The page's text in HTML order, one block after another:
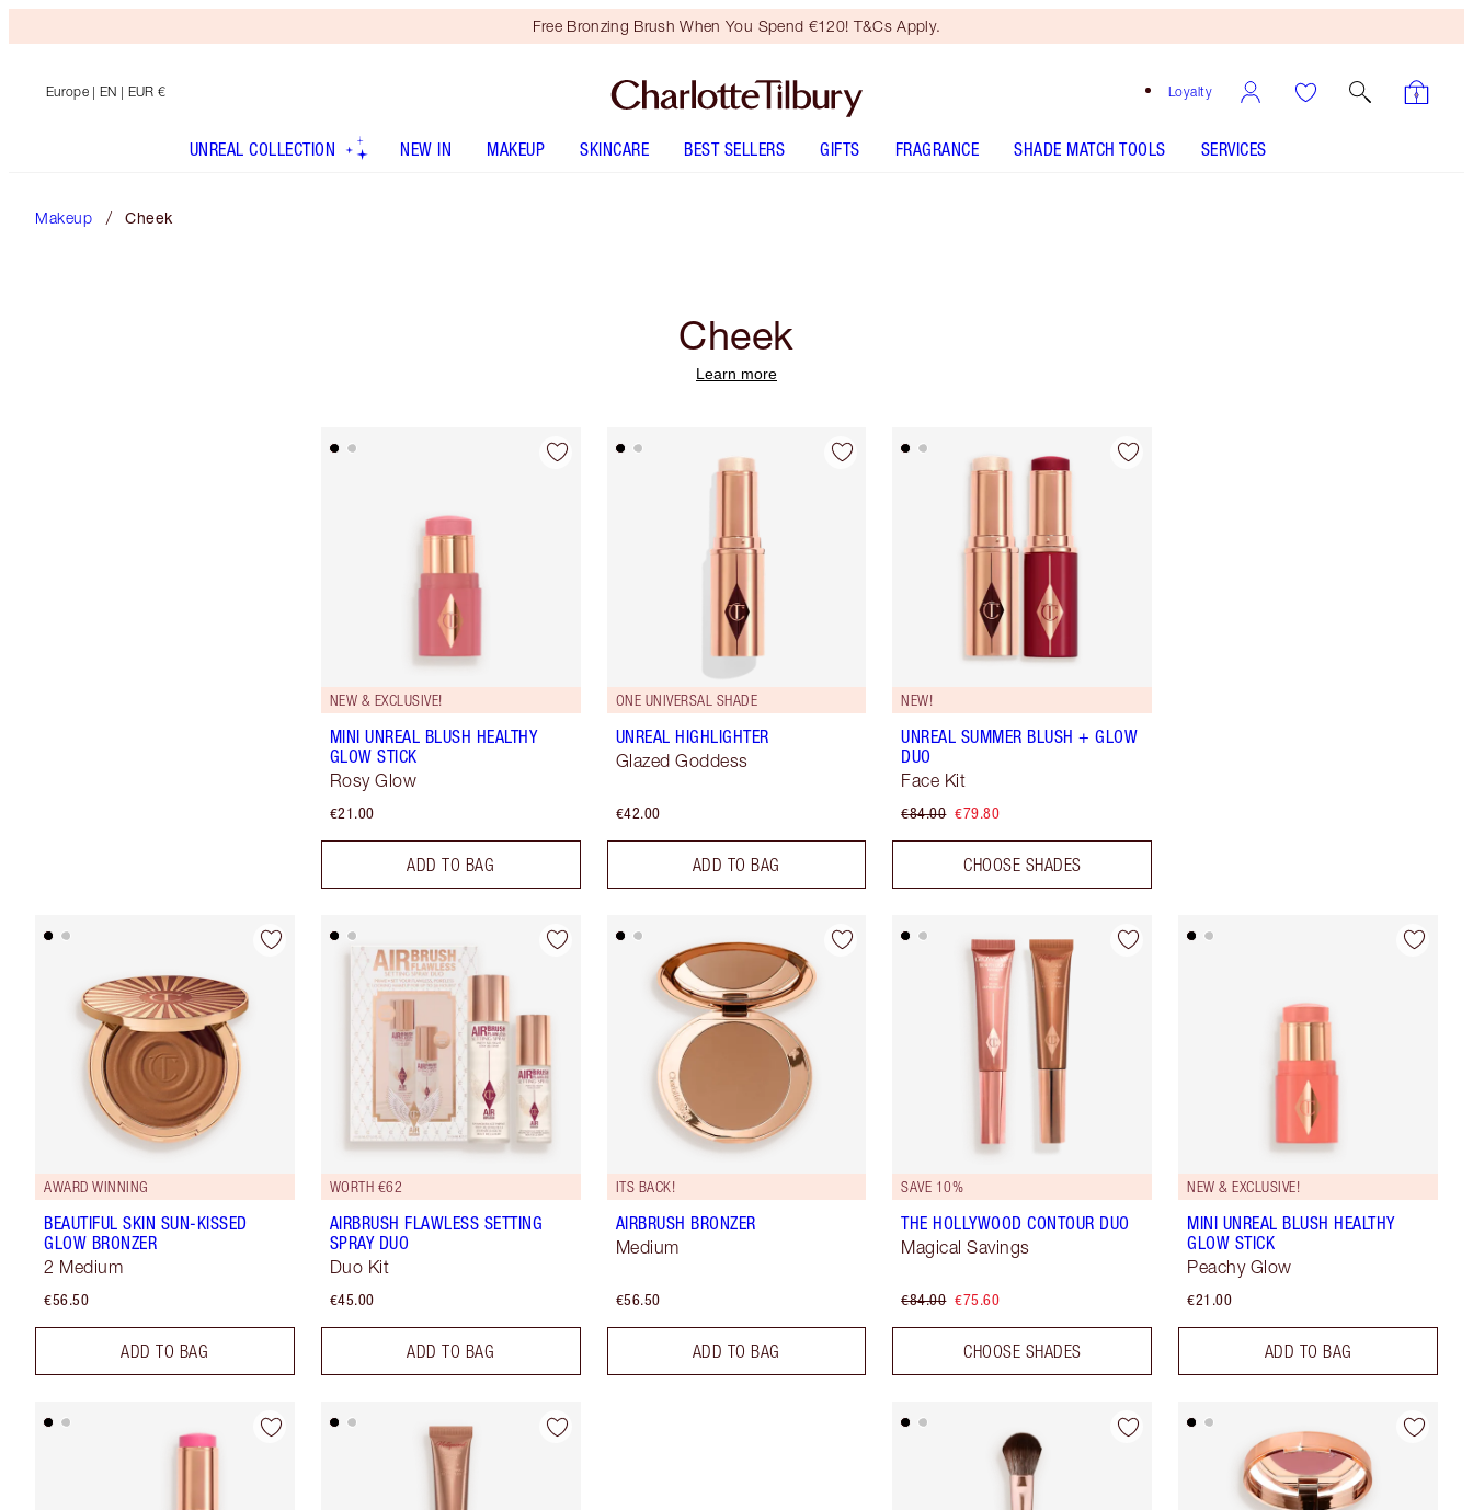
Free Bronzing Brush When You Spend €120! T&Cs Apply.
Loyalty
Europe | EN | EUR €
UNREAL COLLECTION NEW IN MAKEUP SKINCARE BEST SELLERS GIFTS FRAGRANCE SHADE MATCH TOOLS SERVICES
Makeup Cheek
Cheek
Learn more
NEW & EXCLUSIVE!
MINI UNREAL BLUSH HEALTHY
GLOW STICK
Rosy Glow
€21.00
ADD TO BAG
ONE UNIVERSAL SHADE
UNREAL HIGHLIGHTER
Glazed Goddess
€42.00
ADD TO BAG
NEW!
UNREAL SUMMER BLUSH + GLOW
DUO
Face Kit
€84.00 €79.80
CHOOSE SHADES
AWARD WINNING
BEAUTIFUL SKIN SUN-KISSED
GLOW BRONZER
2 Medium
€56.50
ADD TO BAG
WORTH €62
AIRBRUSH FLAWLESS SETTING
SPRAY DUO
Duo Kit
€45.00
ADD TO BAG
ITS BACK!
AIRBRUSH BRONZER
Medium
€56.50
ADD TO BAG
SAVE 10%
THE HOLLYWOOD CONTOUR DUO
Magical Savings
€84.00 €75.60
CHOOSE SHADES
NEW & EXCLUSIVE!
MINI UNREAL BLUSH HEALTHY
GLOW STICK
Peachy Glow
€21.00
ADD TO BAG